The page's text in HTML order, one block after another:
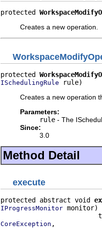
protected
Creates a new operation.
protected
ISchedulingRule rule)
Creates a new operation
Parameters:
rule - The
Since:
3.0
Method Detail
execute
protected abstract void
IProgressMonitor monitor)
CoreException ,